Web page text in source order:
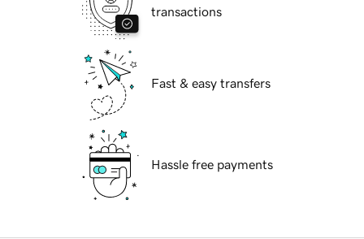
transactions
Fast & easy transfers
Hassle free payments